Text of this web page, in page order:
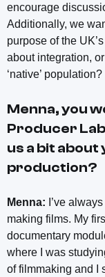
encourage
Additionally, we
purpose of the
about integration,
‘native’ population?
Menna, you
Producer
us a bit
production?
Menna: I’ve
making films. My
documentary
where I was
of filmmaking and I